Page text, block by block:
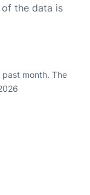
the data is
month. The